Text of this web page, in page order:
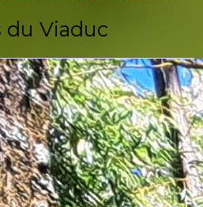
du Viaduc